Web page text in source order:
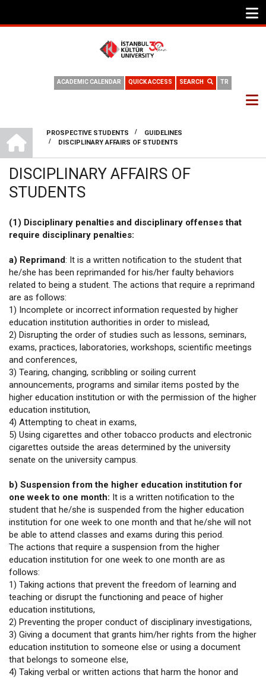
TR
SEARCH
QUICK ACCESS
ACADEMIC CALENDAR
BREADCRUMB
INTERNATIONAL OFFICEPROSPECTIVE STUDENTS / GUIDELINES
/ DISCIPLINARY AFFAIRS OF STUDENTS
DISCIPLINARY AFFAIRS OF
STUDENTS
(1) Disciplinary penalties and disciplinary offenses that
require disciplinary penalties:
a) Reprimand: It is a written notification to the student that
he/she has been reprimanded for his/her faulty behaviors
related to being a student. The actions that require a reprimand
are as follows:
1) Incomplete or incorrect information requested by higher
education institution authorities in order to mislead,
2) Disrupting the order of studies such as lessons, seminars,
exams, practices, laboratories, workshops, scientific meetings
and conferences,
3) Tearing, changing, scribbling or soiling current
announcements, programs and similar items posted by the
higher education institution or with the permission of the higher
education institution,
4) Attempting to cheat in exams,
5) Using cigarettes and other tobacco products and electronic
cigarettes outside the areas determined by the university
senate on the university campus.
b) Suspension from the higher education institution for
one week to one month: It is a written notification to the
student that he/she is suspended from the higher education
institution for one week to one month and that he/she will not
be able to attend classes and exams during this period.
The actions that require a suspension from the higher
education institution for one week to one month are as
follows:
1) Taking actions that prevent the freedom of learning and
teaching or disrupt the functioning and peace of higher
education institutions,
2) Preventing the proper conduct of disciplinary investigations,
3) Giving a document that grants him/her rights from the higher
education institution to someone else or using a document
that belongs to someone else,
4) Taking verbal or written actions that harm the honor and